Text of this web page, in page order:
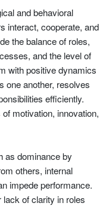
and behavioral
interact, cooperate, and
the balance of roles,
and the level of
with positive dynamics
one another, resolves
efficiently.
motivation, innovation,
dominance by
others, internal
impede performance.
of clarity in roles